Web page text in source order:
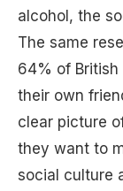
alcohol, the
The same
64% of British
their own
clear picture
they want to
social culture